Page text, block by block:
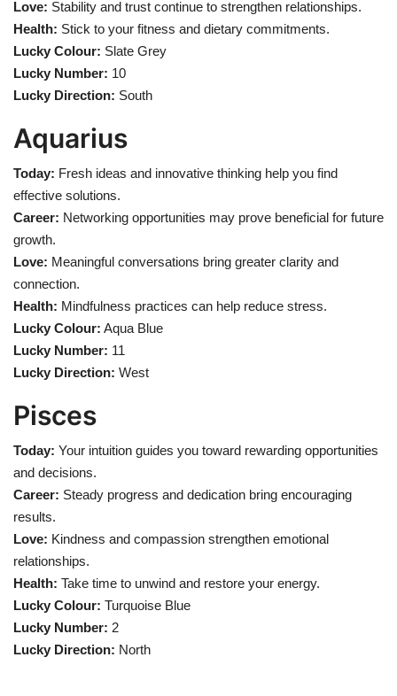
Love: Stability and trust continue to strengthen relationships.
Health: Stick to your fitness and dietary commitments.
Lucky Colour: Slate Grey
Lucky Number: 10
Lucky Direction: South
Aquarius
Today: Fresh ideas and innovative thinking help you find
effective solutions.
Career: Networking opportunities may prove beneficial for future
growth.
Love: Meaningful conversations bring greater clarity and
connection.
Health: Mindfulness practices can help reduce stress.
Lucky Colour: Aqua Blue
Lucky Number: 11
Lucky Direction: West
Pisces
Today: Your intuition guides you toward rewarding opportunities
and decisions.
Career: Steady progress and dedication bring encouraging
results.
Love: Kindness and compassion strengthen emotional
relationships.
Health: Take time to unwind and restore your energy.
Lucky Colour: Turquoise Blue
Lucky Number: 2
Lucky Direction: North